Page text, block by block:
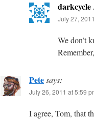
darkcycle
July 27,
We don’t
Petesays:
July 26, 2011 at 5:59
I agree, Tom, that